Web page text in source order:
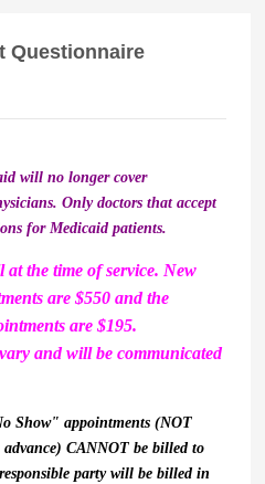
Questionnaire
will no longer cover
Only doctors that accept
for Medicaid patients.
at the time of service. New
are $550 and the
are $195.
and will be communicated
Show" appointments (NOT
CANNOT be billed to
party will be billed in